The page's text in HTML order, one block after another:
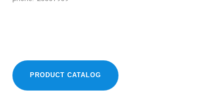
PRODUCT CATALOG